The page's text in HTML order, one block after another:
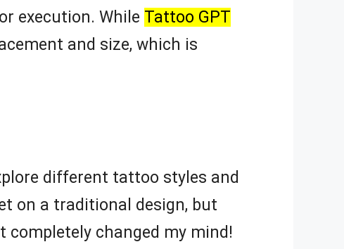
execution. While Tattoo GPT
and size, which is
different tattoo styles and
on a traditional design, but
changed my mind!